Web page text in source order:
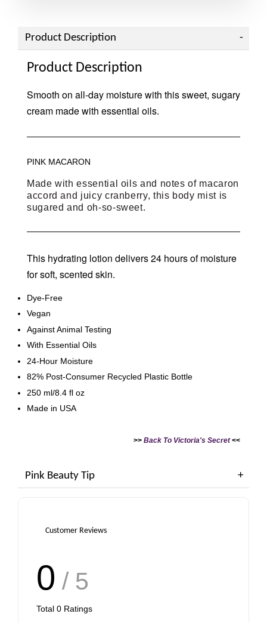
Product Description
Product Description
Smooth on all-day moisture with this sweet, sugary
cream made with essential oils.
PINK MACARON
Made with essential oils and notes of macaron
accord and juicy cranberry, this body mist is
sugared and oh-so-sweet.
This hydrating lotion delivers 24 hours of moisture
for soft, scented skin.
Dye-Free
Vegan
Against Animal Testing
With Essential Oils
24-Hour Moisture
82% Post-Consumer Recycled Plastic Bottle
250 ml/8.4 fl oz
Made in USA
>> Back To Victoria's Secret<<
Pink Beauty Tip
Customer Reviews
0 / 5
Total 0 Ratings